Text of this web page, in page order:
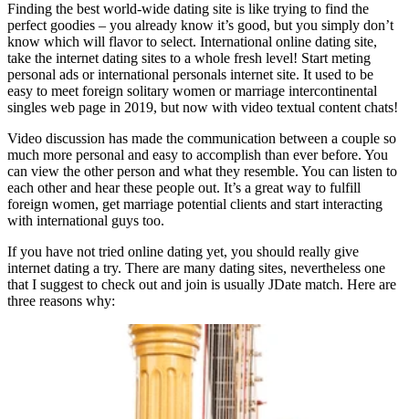
Finding the best world-wide dating site is like trying to find the
perfect goodies – you already know it’s good, but you simply don’t
know which will flavor to select. International online dating site,
take the internet dating sites to a whole fresh level! Start meting
personal ads or international personals internet site. It used to be
easy to meet foreign solitary women or marriage intercontinental
singles web page in 2019, but now with video textual content chats!
Video discussion has made the communication between a couple so
much more personal and easy to accomplish than ever before. You
can view the other person and what they resemble. You can listen to
each other and hear these people out. It’s a great way to fulfill
foreign women, get marriage potential clients and start interacting
with international guys too.
If you have not tried online dating yet, you should really give
internet dating a try. There are many dating sites, nevertheless one
that I suggest to check out and join is usually JDate match. Here are
three reasons why: